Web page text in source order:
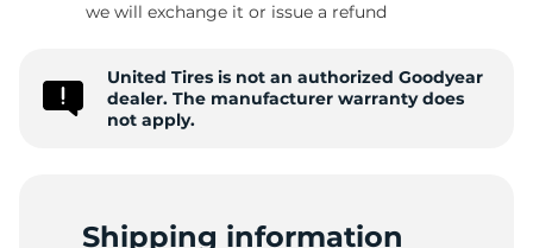
we will exchange it or issue a refund
United Tires is not an authorized Goodyear
dealer. The manufacturer warranty does
not apply.
Shipping information